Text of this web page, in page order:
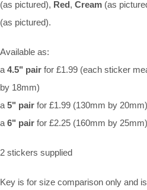
(as pictured), Red, Cream (as
(as pictured).
Available as:
a 4.5" pair for £1.99 (each sticker
by 18mm)
a 5" pair for £1.99 (130mm by 20mm)
a 6" pair for £2.25 (160mm by 25mm)
2 stickers supplied
Key is for size comparison only and is